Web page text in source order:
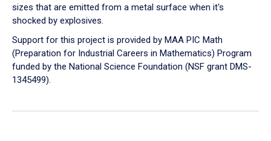
sizes that are emitted from a metal surface when it's
shocked by explosives.
Support for this project is provided by MAA PIC Math
(Preparation for Industrial Careers in Mathematics) Program
funded by the National Science Foundation (NSF grant DMS-
1345499).